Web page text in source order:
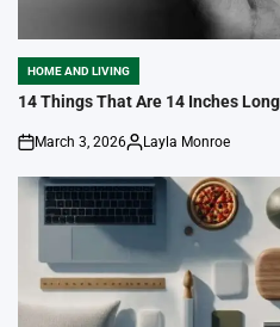
POSTED
IN
HOME AND LIVING
14 Things That Are 14 Inches
on
March 3, 2026
Posted
Layla Monroe